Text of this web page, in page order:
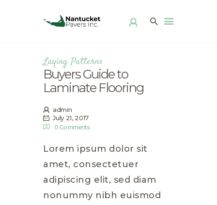
ABOUT US
DIY
FAQ
DISTRIBUTOR
GALLERY
CONTACT
Laying Patterns
Buyers Guide to
Laminate Flooring
admin
July 21, 2017
0 Comments
Lorem ipsum dolor sit
amet, consectetuer
adipiscing elit, sed diam
nonummy nibh euismod